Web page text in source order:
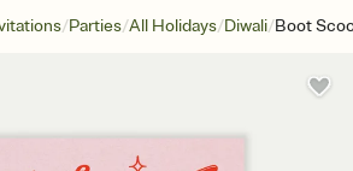
/Parties/All Holidays/Diwali/Boot